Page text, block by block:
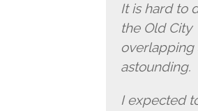
It is hard to
the Old City
overlapping
astounding.
I expected